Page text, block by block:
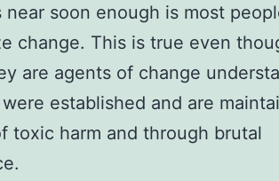
soon enough is most
change. This is true even
are agents of change
established and are
toxic harm and through brutal